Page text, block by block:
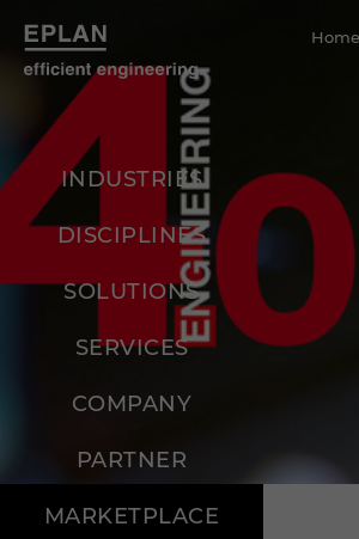
Home
INDUSTRIES
DISCIPLINES
SOLUTIONS
SERVICES
COMPANY
PARTNER
MARKETPLACE